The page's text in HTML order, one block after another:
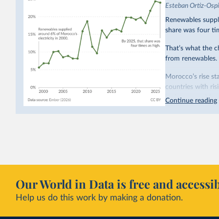
Esteban Ortiz-
Renewables
share was four
That’s what the
from renewables.
Morocco’s rise
countries with
hydropower.
although coal
and as a
Continue reading
Our World in Data is free and
Help us do this work by making a donation.